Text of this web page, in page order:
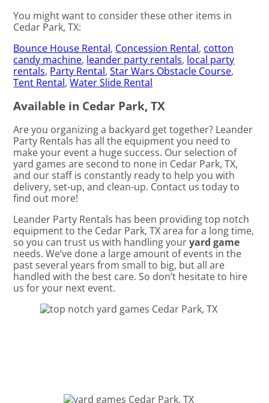
You might want to consider these other items in
Cedar Park, TX:
Bounce House Rental, Concession Rental, cotton
candy machine, leander party rentals, local party
rentals, Party Rental,Star Wars Obstacle Course,
Tent Rental,Water Slide Rental
Available in Cedar Park, TX
Are you organizing a backyard get together? Leander
Party Rentals has all the equipment you need to
make your event a huge success. Our selection of
yard games are second to none in Cedar Park, TX,
and our staff is constantly ready to help you with
delivery, set-up, and clean-up. Contact us today to
find out more!
Leander Party Rentals has been providing top notch
equipment to the Cedar Park, TX area for a long time,
so you can trust us with handling youryard game
needs. We’ve done a large amount of events in the
past several years from small to big, but all are
handled with the best care. So don’t hesitate to hire
us for your next event.